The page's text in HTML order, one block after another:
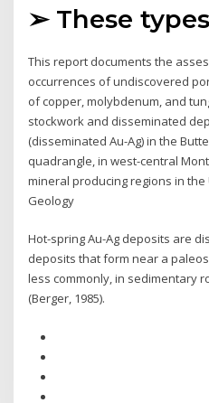
➢ These
This report documents the
occurrences of undiscovered
of copper, molybdenum, and
stockwork and disseminated
(disseminated Au-Ag) in the
quadrangle, in west-central
mineral producing regions in
Geology
Hot-spring Au-Ag deposits are
deposits that form near a
less commonly, in sedimentary
(Berger, 1985).